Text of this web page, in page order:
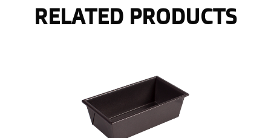
RELATED PRODUCTS